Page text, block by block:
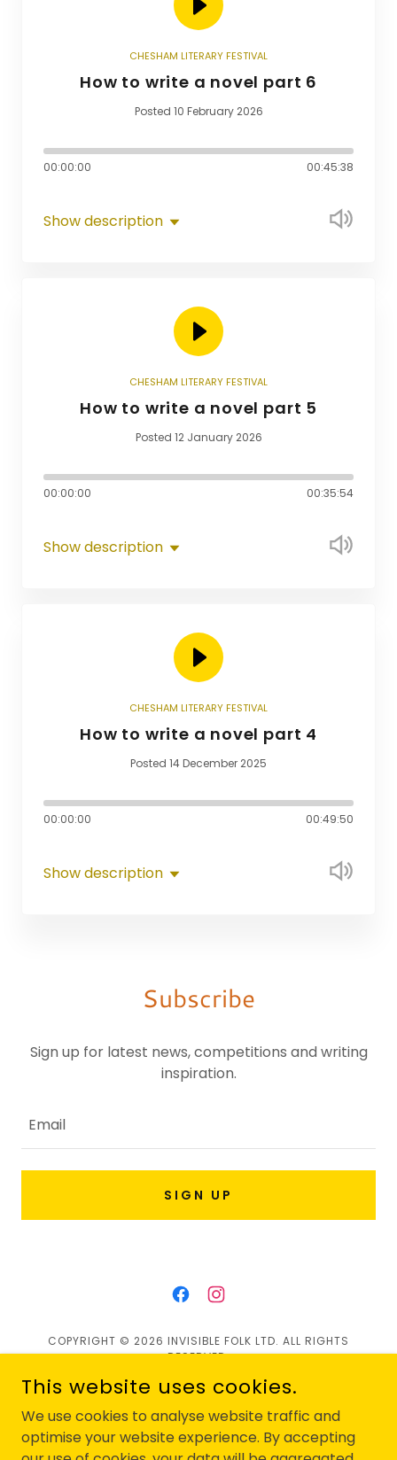
CHESHAM LITERARY FESTIVAL
How to write a novel part 6
Posted 10 February 2026
00:00:00 00:45:38
Show description
CHESHAM LITERARY FESTIVAL
How to write a novel part 5
Posted 12 January 2026
00:00:00 00:35:54
Show description
CHESHAM LITERARY FESTIVAL
How to write a novel part 4
Posted 14 December 2025
00:00:00 00:49:50
Show description
Subscribe
Sign up for latest news, competitions and writing
inspiration.
Email
SIGN UP
COPYRIGHT © 2026 INVISIBLE FOLK LTD. ALL RIGHTS
RESERVED.
Contact Us
This website uses cookies.
We use cookies to analyse website traffic and
optimise your website experience. By accepting